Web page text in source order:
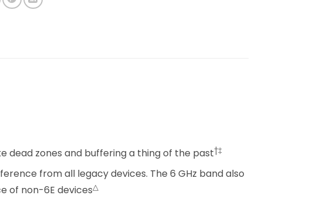
dead zones and buffering a thing of the past†‡
from all legacy devices. The 6 GHz band also
of non-6E devices△